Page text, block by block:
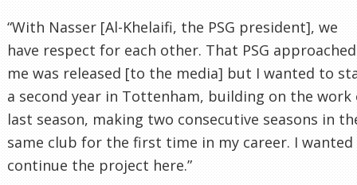
“With Nasser [Al-Khelaifi, the PSG president], we
have respect for each other. That PSG approached
me was released [to the media] but I wanted to
a second year in Tottenham, building on the work
last season, making two consecutive seasons in
same club for the first time in my career. I
continue the project here.”